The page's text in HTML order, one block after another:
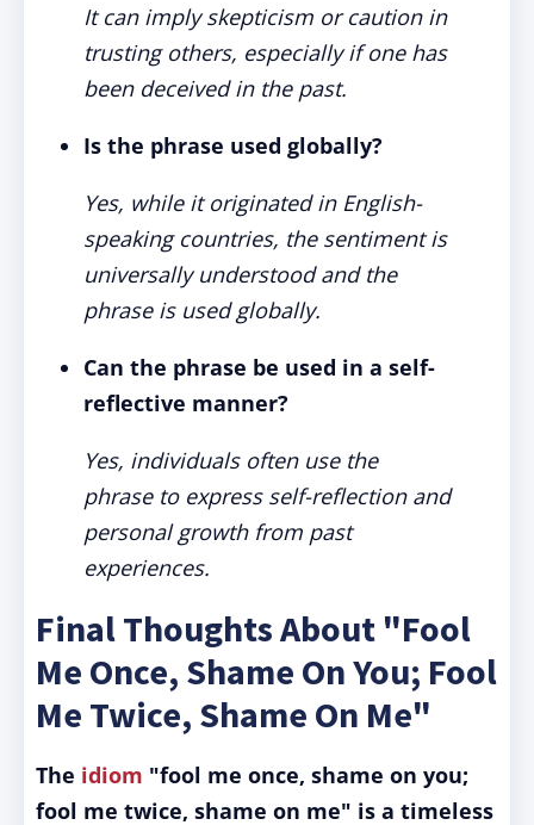
It can imply skepticism or caution in
trusting others, especially if one has
been deceived in the past.
Is the phrase used globally?
Yes, while it originated in English-
speaking countries, the sentiment is
universally understood and the
phrase is used globally.
Can the phrase be used in a self-
reflective manner?
Yes, individuals often use the
phrase to express self-reflection and
personal growth from past
experiences.
Final Thoughts About "Fool
Me Once, Shame On You; Fool
Me Twice, Shame On Me"
The idiom "fool me once, shame on you;
fool me twice, shame on me" is a timeless